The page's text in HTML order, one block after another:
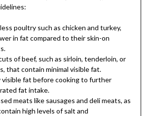
poultry such as chicken and turkey,
in fat compared to their skin-on
of beef, such as sirloin, tenderloin, or
that contain minimal visible fat.
visible fat before cooking to further
fat intake.
meats like sausages and deli meats, as
high levels of salt and